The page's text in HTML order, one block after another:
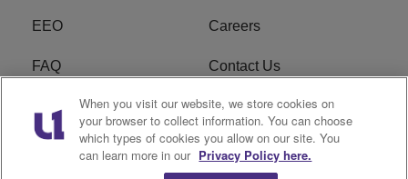
EEO Careers
FAQ Contact Us
KROI FCC Applications FCC Public File
KROI FCC Application
When you visit our website, we store cookies on
your browser to collect information. You can choose
which types of cookies you allow on our site. You
can learn more in our Privacy Policy here.